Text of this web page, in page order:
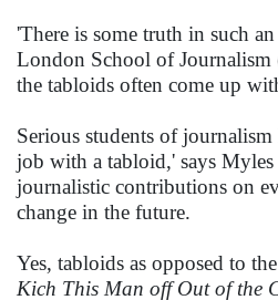
'There is some truth in such
London School of
the tabloids often come up
Serious students of
job with a tabloid,' says
journalistic contributions on
change in the future.
Yes, tabloids as opposed to
Kich This Man off Out of the